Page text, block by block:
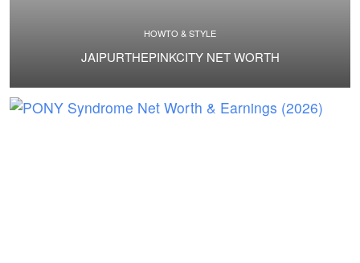
HOWTO & STYLE
JAIPURTHEPINKCITY NET WORTH